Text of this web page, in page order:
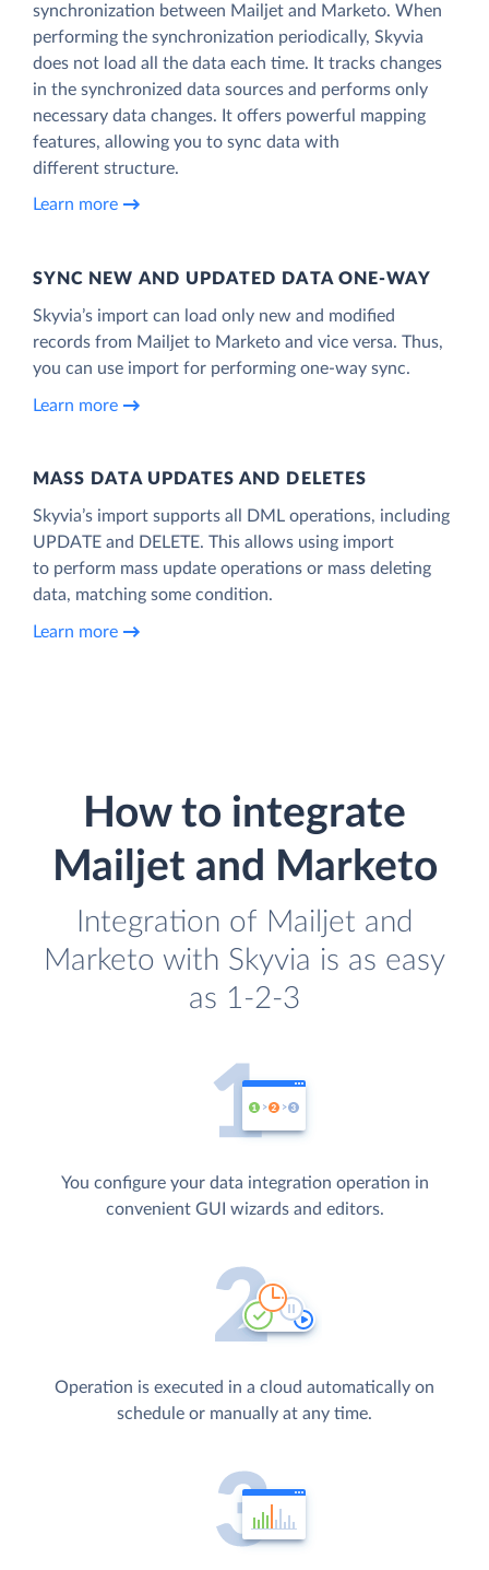
synchronization between Mailjet and Marketo. When
performing the synchronization periodically, Skyvia
does not load all the data each time. It tracks changes
in the synchronized data sources and performs only
necessary data changes. It offers powerful mapping
features, allowing you to sync data with
different structure.
Learn more
SYNC NEW AND UPDATED DATA ONE‑WAY
Skyvia’s import can load only new and modified
records from Mailjet to Marketo and vice versa. Thus,
you can use import for performing one-way sync.
Learn more
MASS DATA UPDATES AND DELETES
Skyvia’s import supports all DML operations, including
UPDATE and DELETE. This allows using import
to perform mass update operations or mass deleting
data, matching some condition.
Learn more
How to integrate
Mailjet and Marketo
Integration of Mailjet and
Marketo with Skyvia is as easy
as 1-2-3
You configure your data integration operation in
convenient GUI wizards and editors.
Operation is executed in a cloud automatically on
schedule or manually at any time.